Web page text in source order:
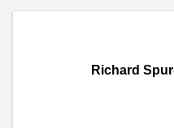
Richard